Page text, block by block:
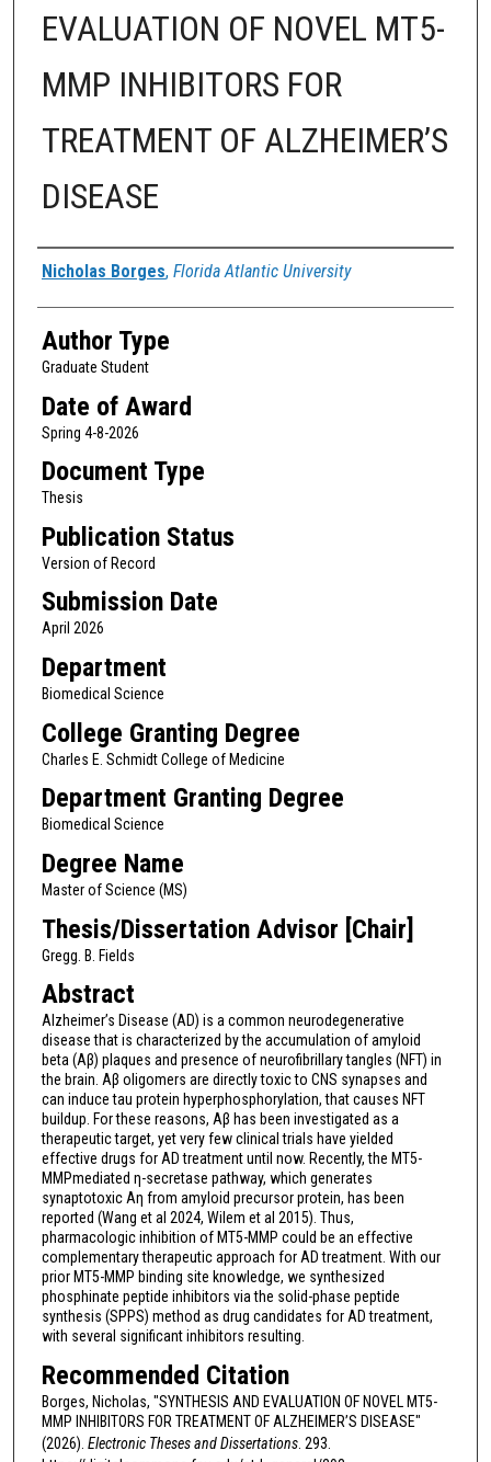
EVALUATION OF NOVEL MT5-
MMP INHIBITORS FOR
TREATMENT OF ALZHEIMER’S
DISEASE
Author
Nicholas Borges, Florida Atlantic University
Author Type
Graduate Student
Date of Award
Spring 4-8-2026
Document Type
Thesis
Publication Status
Version of Record
Submission Date
April 2026
Department
Biomedical Science
College Granting Degree
Charles E. Schmidt College of Medicine
Department Granting Degree
Biomedical Science
Degree Name
Master of Science (MS)
Thesis/Dissertation Advisor [Chair]
Gregg. B. Fields
Abstract
Alzheimer’s Disease (AD) is a common neurodegenerative
disease that is characterized by the accumulation of amyloid
beta (Aβ) plaques and presence of neurofibrillary tangles (NFT) in
the brain. Aβ oligomers are directly toxic to CNS synapses and
can induce tau protein hyperphosphorylation, that causes NFT
buildup. For these reasons, Aβ has been investigated as a
therapeutic target, yet very few clinical trials have yielded
effective drugs for AD treatment until now. Recently, the MT5-
MMPmediated η-secretase pathway, which generates
synaptotoxic Aη from amyloid precursor protein, has been
reported (Wang et al 2024, Wilem et al 2015). Thus,
pharmacologic inhibition of MT5-MMP could be an effective
complementary therapeutic approach for AD treatment. With our
prior MT5-MMP binding site knowledge, we synthesized
phosphinate peptide inhibitors via the solid-phase peptide
synthesis (SPPS) method as drug candidates for AD treatment,
with several significant inhibitors resulting.
Recommended Citation
Borges, Nicholas, "SYNTHESIS AND EVALUATION OF NOVEL MT5-
MMP INHIBITORS FOR TREATMENT OF ALZHEIMER’S DISEASE"
(2026). Electronic Theses and Dissertations. 293.